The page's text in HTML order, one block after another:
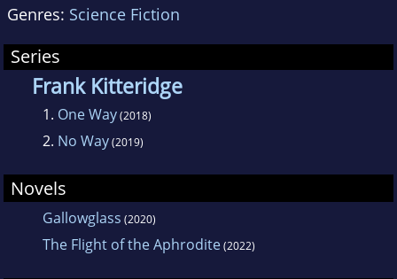
stories, novellas and novels which blend
science fiction, fantasy and horror, a five-year
stint as an editor for the British Science Fiction
Association, a judge for the Arthur C Clarke
Awards, and regular speaking engagements at
the Greenbelt arts festival.
Genres: Science Fiction
Series
Frank Kitteridge
1. One Way(2018)
2. No Way(2019)
Novels
Gallowglass (2020)
The Flight of the Aphrodite(2022)